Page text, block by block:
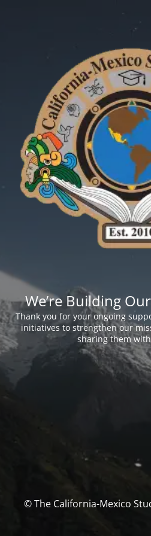
We’re Building
Thank you for your ongoing
initiatives to strengthen our
sharing them
© The California-Mexico